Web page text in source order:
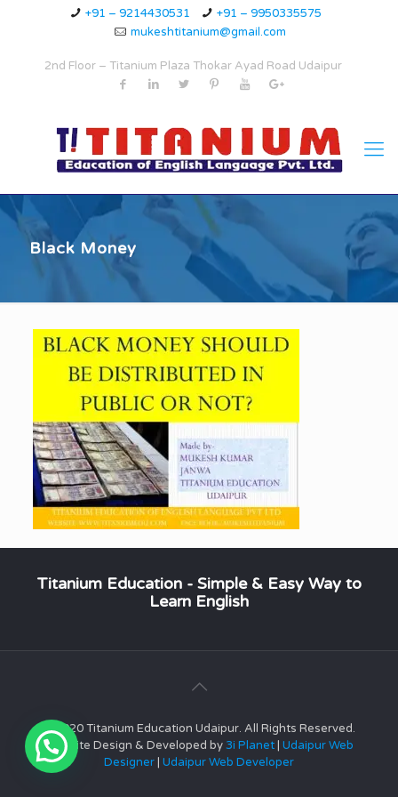
+91 – 9214430531
+91 – 9950335575
mukeshtitanium@gmail.com
2nd Floor – Titanium Plaza Thokar Ayad Road Udaipur
Black Money
Titanium Education - Simple & Easy Way to
Learn English
© 2020 Titanium Education Udaipur. All Rights Reserved.
Website Design & Developed by3i Planet Udaipur Web
Designer Udaipur Web Developer